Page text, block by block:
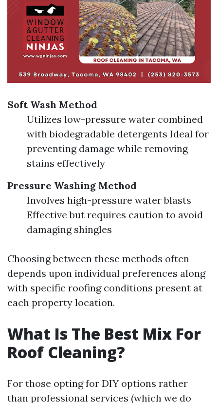
Soft Wash Method
Utilizes low-pressure water combined
with biodegradable detergents Ideal for
preventing damage while removing
stains effectively
Pressure Washing Method
Involves high-pressure water blasts
Effective but requires caution to avoid
damaging shingles
Choosing between these methods often
depends upon individual preferences along
with specific roofing conditions present at
each property location.
What Is The Best Mix For
Roof Cleaning?
For those opting for DIY options rather
than professional services (which we do